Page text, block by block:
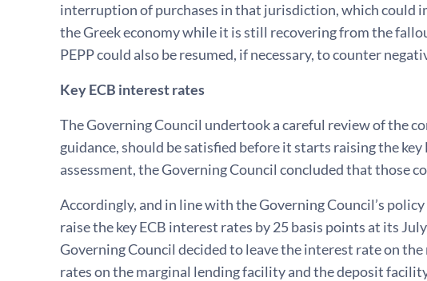
interruption of purchases in that jurisdiction, which could
the Greek economy while it is still recovering from the
PEPP could also be resumed, if necessary, to counter
Key ECB interest rates
The Governing Council undertook a careful review of the
guidance, should be satisfied before it starts raising the
assessment, the Governing Council concluded that those
Accordingly, and in line with the Governing Council’s
raise the key ECB interest rates by 25 basis points at its
Governing Council decided to leave the interest rate on
rates on the marginal lending facility and the deposit